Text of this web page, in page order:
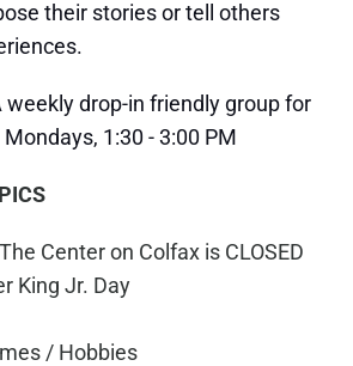
their stories or tell others
weekly drop-in friendly group for
1:30 - 3:00 PM
Center on Colfax is CLOSED
King Jr. Day
/ Hobbies